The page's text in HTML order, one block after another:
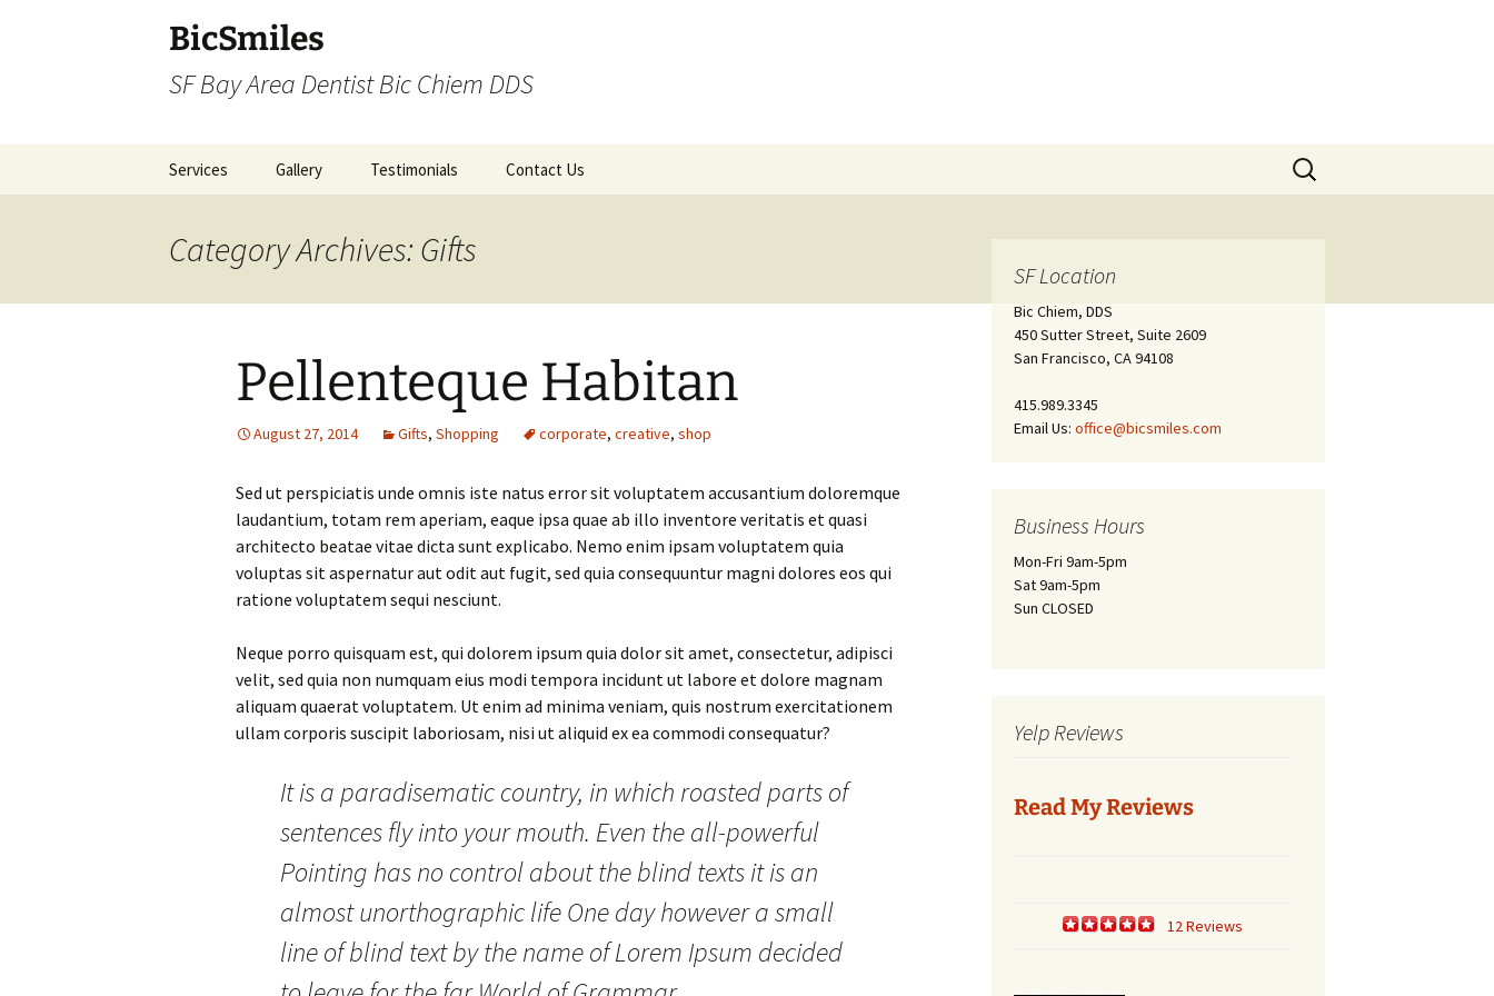
BicSmiles
SF Bay Area Dentist Bic Chiem DDS
Services Gallery Testimonials Contact Us
Search
for:
Category Archives: Gifts
Pellenteque Habitan
August 27, 2014 Gifts, Shopping corporate, creative, shop
Sed ut perspiciatis unde omnis iste natus error sit voluptatem accusantium doloremque
laudantium, totam rem aperiam, eaque ipsa quae ab illo inventore veritatis et quasi
architecto beatae vitae dicta sunt explicabo. Nemo enim ipsam voluptatem quia
voluptas sit aspernatur aut odit aut fugit, sed quia consequuntur magni dolores eos qui
ratione voluptatem sequi nesciunt.
Neque porro quisquam est, qui dolorem ipsum quia dolor sit amet, consectetur, adipisci
velit, sed quia non numquam eius modi tempora incidunt ut labore et dolore magnam
aliquam quaerat voluptatem. Ut enim ad minima veniam, quis nostrum exercitationem
ullam corporis suscipit laboriosam, nisi ut aliquid ex ea commodi consequatur?
It is a paradisematic country, in which roasted parts of
sentences fly into your mouth. Even the all-powerful
Pointing has no control about the blind texts it is an
almost unorthographic life One day however a small
line of blind text by the name of Lorem Ipsum decided
SF Location
Bic Chiem, DDS
450 Sutter Street, Suite 2609
San Francisco, CA 94108
415.989.3345
Email Us: office@bicsmiles.com
Business Hours
Mon-Fri 9am-5pm
Sat 9am-5pm
Sun CLOSED
Yelp Reviews
Read My Reviews
12 Reviews